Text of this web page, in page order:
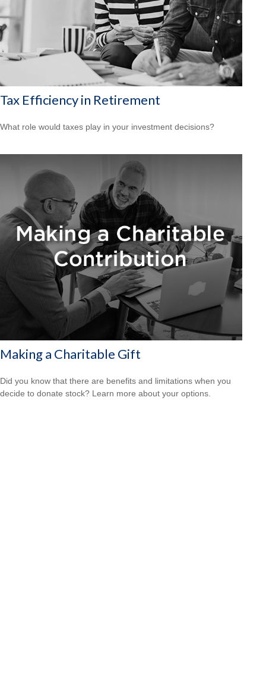
Tax Efficiency in Retirement
What role would taxes play in your investment decisions?
Making a Charitable Gift
Did you know that there are benefits and limitations when you
decide to donate stock? Learn more about your options.